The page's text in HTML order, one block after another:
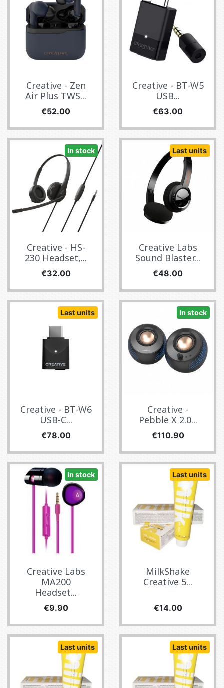
Creative - Zen
Air Plus TWS...
Price
€52.00
Creative - BT-W5
USB...
Price
€63.00
In stock
Creative - HS-
230 Headset,...
Price
€32.00
Last units
Creative Labs
Sound Blaster...
Price
€48.00
Last units
Creative - BT-W6
USB-C...
Price
€78.00
In stock
Creative -
Pebble X 2.0...
Price
€110.90
In stock
Creative Labs
MA200
Headset...
Price
€9.90
Last units
MilkShake
Creative 5...
Price
€14.00
Last units Last units